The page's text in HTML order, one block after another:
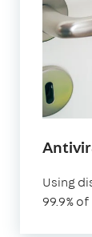
Using
99.9%